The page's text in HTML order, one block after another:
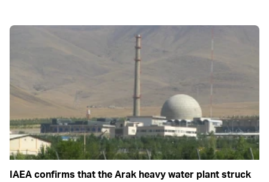
IAEA confirms that the Arak heavy water plant struck